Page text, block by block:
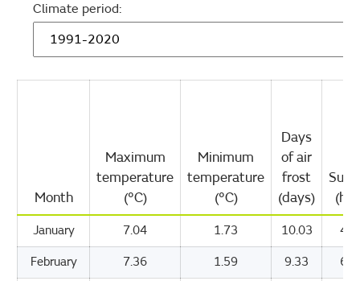
Climate period:
Month
Maximum
temperature
(°C)
Minimum
temperature
(°C)
Days
of air
frost
(days)
January 7.04 1.73 10.03
February 7.36 1.59 9.33